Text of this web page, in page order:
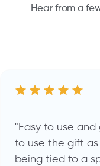
Hear from a
"Easy to use
to use the gift
being tied to a